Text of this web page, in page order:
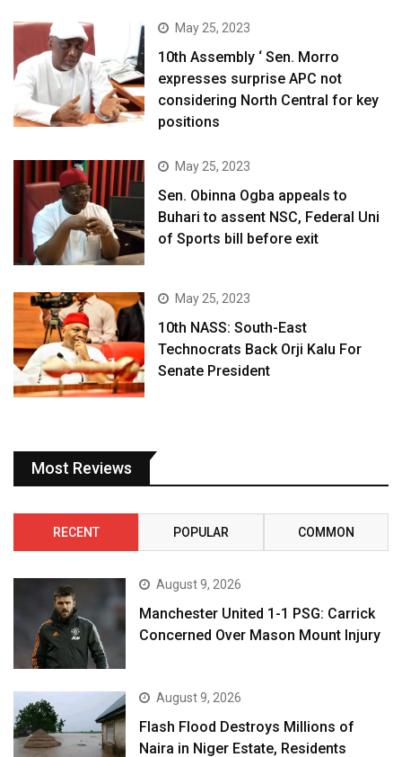
May 25, 2023
10th Assembly ‘ Sen. Morro
expresses surprise APC not
considering North Central for key
positions
May 25, 2023
Sen. Obinna Ogba appeals to
Buhari to assent NSC, Federal Uni
of Sports bill before exit
May 25, 2023
10th NASS: South-East
Technocrats Back Orji Kalu For
Senate President
Most Reviews
RECENT POPULAR COMMON
August 9, 2026
Manchester United 1-1 PSG: Carrick
Concerned Over Mason Mount Injury
August 9, 2026
Flash Flood Destroys Millions of
Naira in Niger Estate, Residents